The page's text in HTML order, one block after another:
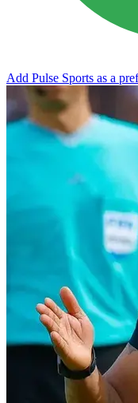
Add Pulse Sports as a